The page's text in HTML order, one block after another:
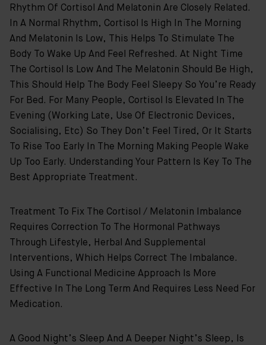
Rhythm Of Cortisol And Melatonin Are Closely Related.
In A Normal Rhythm, Cortisol Is High In The Morning
And Melatonin Is Low, This Helps To Stimulate The
Body To Wake Up And Feel Refreshed. At Night Time
The Cortisol Is Low And The Melatonin Should Be High,
This Should Help The Body Feel Sleepy So You’re Ready
For Bed. For Many People, Cortisol Is Elevated In The
Evening (working Late, Use Of Electronic Devices,
Socialising, Etc) So They Don’t Feel Tired, Or It Starts
To Rise Too Early In The Morning Making People Wake
Up Too Early. Understanding Your Pattern Is Key To The
Best Appropriate Treatment.
Treatment To Fix The Cortisol / Melatonin Imbalance
Requires Correction To The Hormonal Pathways
Through Lifestyle, Herbal And Supplemental
Interventions, Which Helps Correct The Imbalance.
Using A Functional Medicine Approach Is More
Effective In The Long Term And Requires Less Need For
Medication.
A Good Night’s Sleep And A Deeper Night’s Sleep, Is